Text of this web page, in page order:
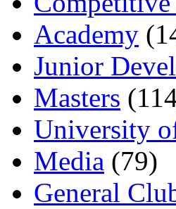
Academy
Junior
Masters
University
Media (79)
General